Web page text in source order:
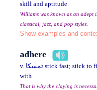
skill and aptitude
Williams was known as an adept
classical, jazz, and pop styles.
Show examples and
adhere
v. تمسكا stick fast; stick to firmly; be compatible or in accordance
with
That is why the claying is